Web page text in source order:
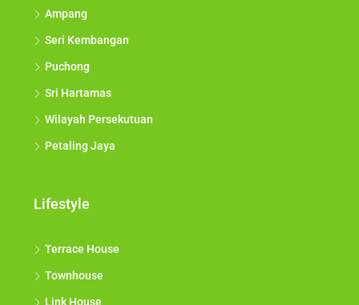
Ampang
Seri Kembangan
Puchong
Sri Hartamas
Wilayah Persekutuan
Petaling Jaya
Lifestyle
Terrace House
Townhouse
Link House